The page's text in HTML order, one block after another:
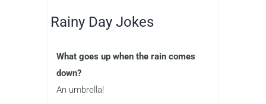
Rainy Day Jokes
What goes up when the rain comes
down?
An umbrella!